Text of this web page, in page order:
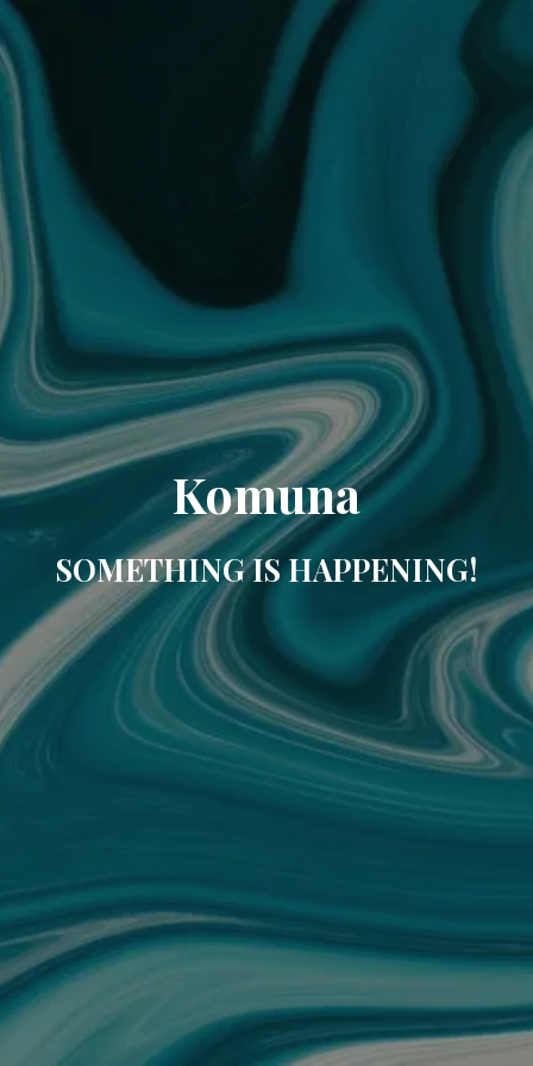
Komuna
SOMETHING IS HAPPENING!